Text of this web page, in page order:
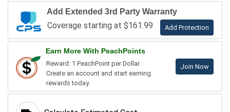
Add Extended 3rd Party Warranty
Coverage starting at $161.99 Add Protection
Earn More With PeachPoints
Reward: 1 PeachPoint per Dollar.
Create an account and start earning
rewards today.
Join Now